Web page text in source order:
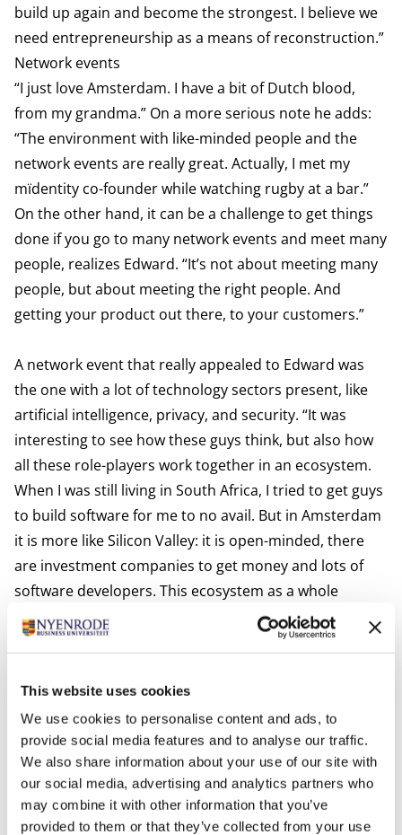
This website uses cookies
We use cookies to personalise content and ads, to
provide social media features and to analyse our traffic.
We also share information about your use of our site with
our social media, advertising and analytics partners who
may combine it with other information that you’ve
provided to them or that they’ve collected from your use
build up again and become the strongest. I believe we
need entrepreneurship as a means of reconstruction.”
Network events
“I just love Amsterdam. I have a bit of Dutch blood,
from my grandma.” On a more serious note he adds:
“The environment with like-minded people and the
network events are really great. Actually, I met my
mïdentity co-founder while watching rugby at a bar.”
On the other hand, it can be a challenge to get things
done if you go to many network events and meet many
people, realizes Edward. “It’s not about meeting many
people, but about meeting the right people. And
getting your product out there, to your customers.”
A network event that really appealed to Edward was
the one with a lot of technology sectors present, like
artificial intelligence, privacy, and security. “It was
interesting to see how these guys think, but also how
all these role-players work together in an ecosystem.
When I was still living in South Africa, I tried to get guys
to build software for me to no avail. But in Amsterdam
it is more like Silicon Valley: it is open-minded, there
are investment companies to get money and lots of
software developers. This ecosystem as a whole
inspires me. It motivates me to see people develop and
make progress. And to see how other start-ups are
features.”
Inspired by the growth of others, and wondering
how you can evolve too? The collegial learning and
progress described here are hallmarks of